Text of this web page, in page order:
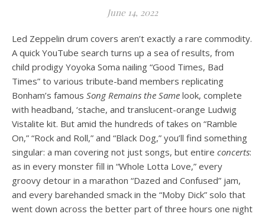
June 14, 2022
Led Zeppelin drum covers aren’t exactly a rare commodity.
A quick YouTube search turns up a sea of results, from
child prodigy Yoyoka Soma nailing “Good Times, Bad
Times” to various tribute-band members replicating
Bonham’s famous Song Remains the Same look, complete
with headband, ‘stache, and translucent-orange Ludwig
Vistalite kit. But amid the hundreds of takes on “Ramble
On,” “Rock and Roll,” and “Black Dog,” you’ll find something
singular: a man covering not just songs, but entire concerts:
as in every monster fill in “Whole Lotta Love,” every
groovy detour in a marathon “Dazed and Confused” jam,
and every barehanded smack in the “Moby Dick” solo that
went down across the better part of three hours one night